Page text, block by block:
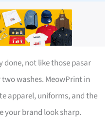
done, not like those pasar
washes. MeowPrint in
apparel, uniforms, and the
your brand look sharp.